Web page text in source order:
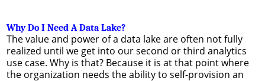
Why Do I Need A Data Lake?
The value and power of a data lake are often not fully
realized until we get into our second or third analytics
use case. Why is that? Because it is at that point where
the organization needs the ability to self-provision an